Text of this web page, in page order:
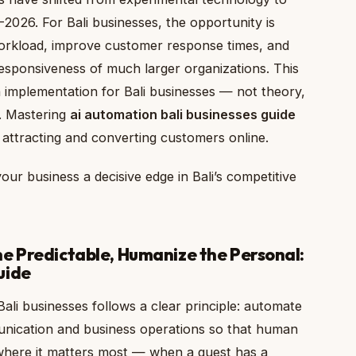
For Bali businesses, the opportunity is
improve customer response times, and
of much larger organizations. This
for Bali businesses — not theory,
Mastering ai automation bali businesses guide
and converting customers online.
business a decisive edge in Bali’s competitive
Predictable, Humanize the Personal:
businesses follows a clear principle: automate
and business operations so that human
it matters most — when a guest has a